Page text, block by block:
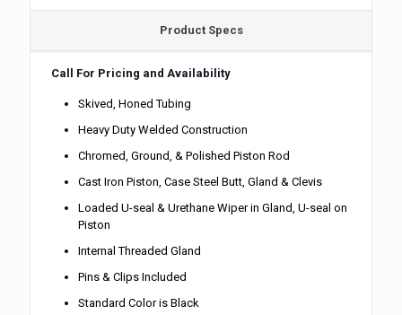
Product Specs
Call For Pricing and Availability
Skived, Honed Tubing
Heavy Duty Welded Construction
Chromed, Ground, & Polished Piston Rod
Cast Iron Piston, Case Steel Butt, Gland & Clevis
Loaded U-seal & Urethane Wiper in Gland, U-seal on
Piston
Internal Threaded Gland
Pins & Clips Included
Standard Color is Black